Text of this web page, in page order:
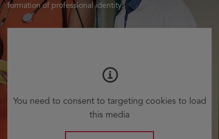
formation of professional identity.
You need to consent to targeting cookies to load
this media